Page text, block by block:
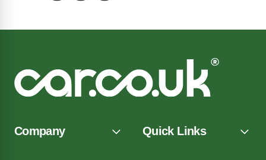
Company Quick Links